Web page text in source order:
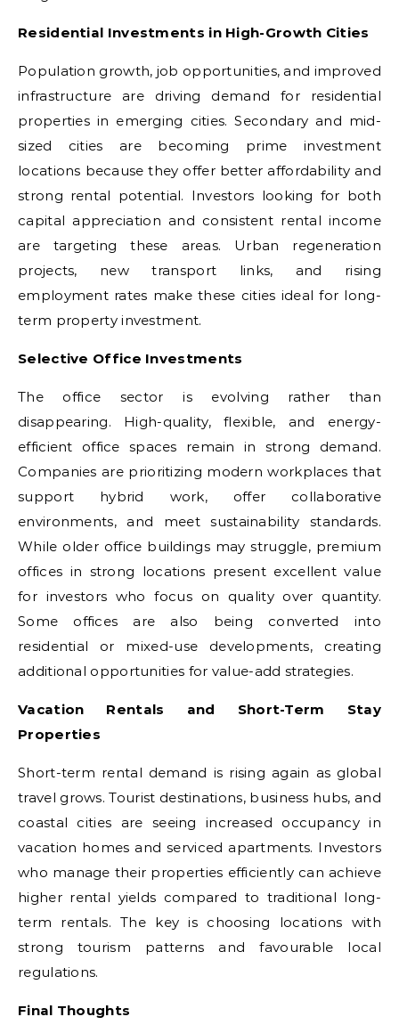
Residential Investments in High-Growth Cities
Population growth, job opportunities, and improved
infrastructure are driving demand for residential
properties in emerging cities. Secondary and mid-
sized cities are becoming prime investment
locations because they offer better affordability and
strong rental potential. Investors looking for both
capital appreciation and consistent rental income
are targeting these areas. Urban regeneration
projects, new transport links, and rising
employment rates make these cities ideal for long-
term property investment.
Selective Office Investments
The office sector is evolving rather than
disappearing. High-quality, flexible, and energy-
efficient office spaces remain in strong demand.
Companies are prioritizing modern workplaces that
support hybrid work, offer collaborative
environments, and meet sustainability standards.
While older office buildings may struggle, premium
offices in strong locations present excellent value
for investors who focus on quality over quantity.
Some offices are also being converted into
residential or mixed-use developments, creating
additional opportunities for value-add strategies.
Vacation Rentals and Short-Term Stay
Properties
Short-term rental demand is rising again as global
travel grows. Tourist destinations, business hubs, and
coastal cities are seeing increased occupancy in
vacation homes and serviced apartments. Investors
who manage their properties efficiently can achieve
higher rental yields compared to traditional long-
term rentals. The key is choosing locations with
strong tourism patterns and favourable local
regulations.
Final Thoughts